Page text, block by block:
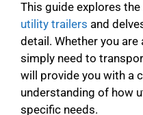
This guide explores
utility trailers and
detail. Whether you
simply need to
will provide you with a
understanding of how
specific needs.